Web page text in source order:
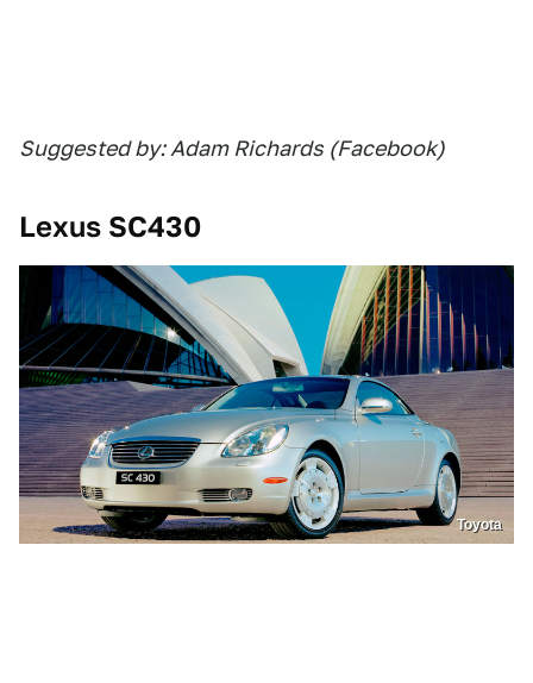
Suggested by: Adam Richards (Facebook)
Lexus SC430
Toyota